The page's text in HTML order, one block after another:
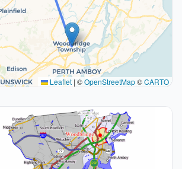
Leaflet | ©OpenStreetMap©CARTO